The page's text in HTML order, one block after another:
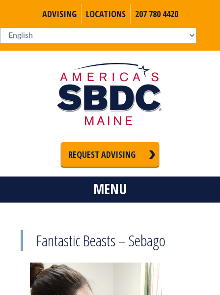
ADVISING LOCATIONS 207 780 4420
REQUEST ADVISING
MENU
Fantastic Beasts – Sebago